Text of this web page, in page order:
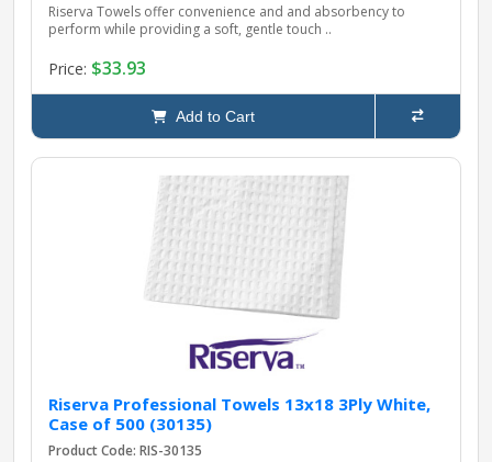
Riserva Towels offer convenience and and absorbency to
perform while providing a soft, gentle touch ..
Price: $33.93
Add to Cart
Riserva Professional Towels 13x18 3Ply White,
Case of 500 (30135)
Product Code: RIS-30135